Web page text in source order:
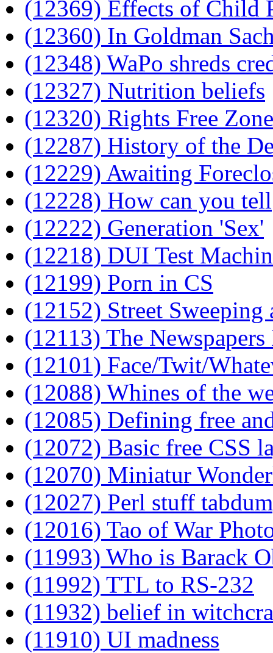
(12369) Effects of Child
(12360) In Goldman
(12348) WaPo shreds
(12327) Nutrition beliefs
(12320) Rights Free Zone
(12287) History of the
(12229) Awaiting
(12228) How can you tell
(12222) Generation 'Sex'
(12218) DUI Test
(12199) Porn in CS
(12152) Street Sweeping
(12113) The
(12101) Face/Twit/
(12088) Whines of the
(12085) Defining free
(12072) Basic free CSS
(12070) Miniatur
(12027) Perl stuff
(12016) Tao of War
(11993) Who is Barack
(11992) TTL to RS-232
(11932) belief in
(11910) UI madness